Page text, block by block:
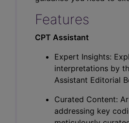
Features
CPT Assistant
Expert Insights:
interpretations by
Assistant Editorial
Curated Content:
addressing key